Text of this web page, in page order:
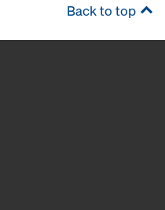
Back to top